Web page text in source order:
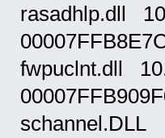
rasadhlp.dll
fwpuclnt.dll
schannel.DLL